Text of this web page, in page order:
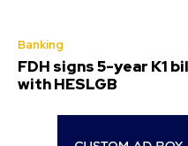
Banking
FDH signs 5-year K1
with HESLGB